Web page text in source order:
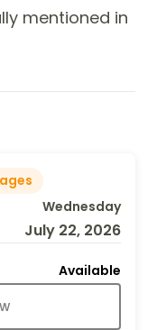
mentioned in
Wednesday
July 22, 2026
Available